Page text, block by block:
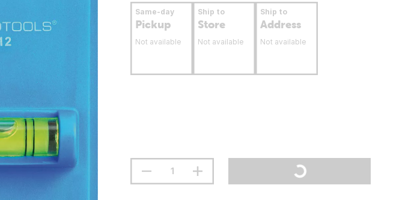
Same-day
Pickup
Not available
Ship to
Store
Not available
Ship to
Address
Not available